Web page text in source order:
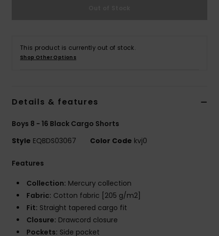
This product is currently out of stock.
Shop Other Options
Details & features
Boys 8 - 16 Black Cargo Shorts
Style EQBDS03067 Color Code kvj0
Features
Collection: Mercury collection
Fabric: Cotton fabric [205 g/m2]
Fit: Straight tapered cargo fit
Closure: Drawcord closure
Pockets: Side pocket